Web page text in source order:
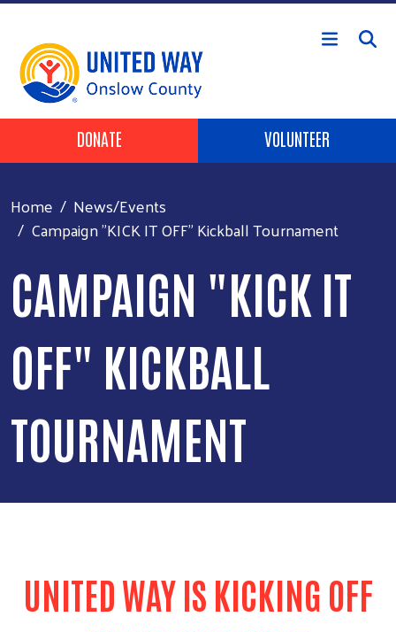
Skip to main content
Header Buttons
DONATE VOLUNTEER
Home
News/Events
Campaign "KICK IT OFF" Kickball Tournament
CAMPAIGN "KICK IT
OFF" KICKBALL
TOURNAMENT
UNITED WAY IS KICKING OFF